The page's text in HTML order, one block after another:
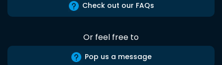
Check out our FAQs
Or feel free to
Pop us a message